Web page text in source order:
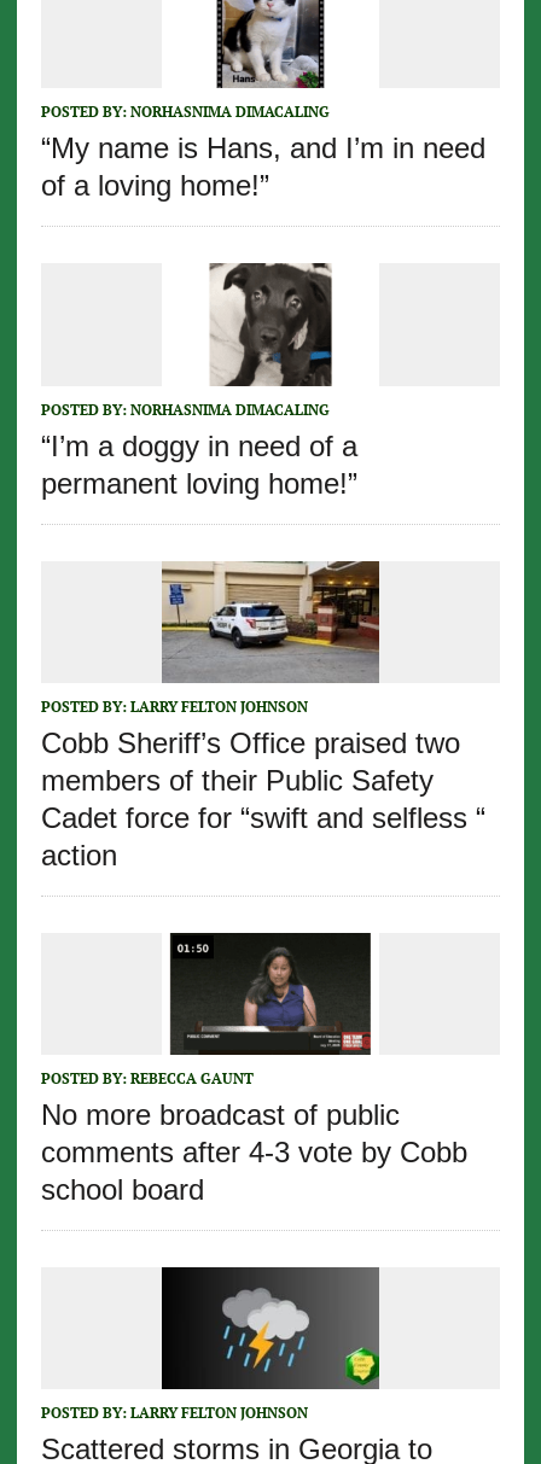
POSTED BY: NORHASNIMA DIMACALING
“My name is Hans, and I’m in need
of a loving home!”
POSTED BY: NORHASNIMA DIMACALING
“I’m a doggy in need of a
permanent loving home!”
POSTED BY: LARRY FELTON JOHNSON
Cobb Sheriff’s Office praised two
members of their Public Safety
Cadet force for “swift and selfless “
action
POSTED BY: REBECCA GAUNT
No more broadcast of public
comments after 4-3 vote by Cobb
school board
POSTED BY: LARRY FELTON JOHNSON
Scattered storms in Georgia to